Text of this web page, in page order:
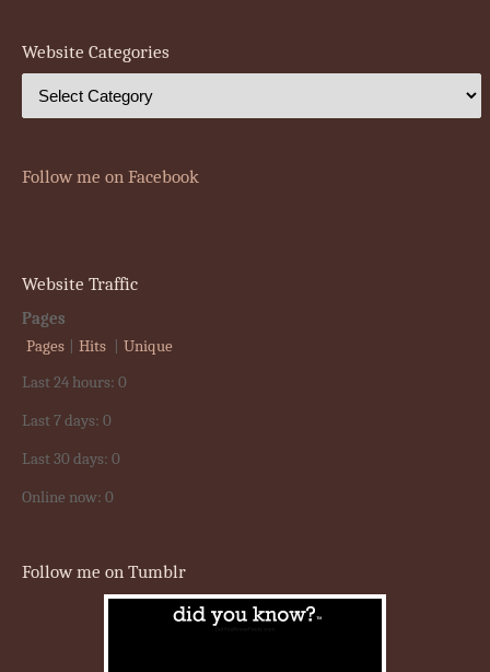
Website Categories
Follow me on Facebook
Website Traffic
Pages
Pages
Hits
Unique
Last 24 hours:0
Last 7 days:0
Last 30 days:0
Online now: 0
Follow me on Tumblr